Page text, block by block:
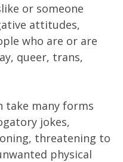
or someone
attitudes,
who are or are
queer, trans,
take many forms
jokes,
threatening to
physical